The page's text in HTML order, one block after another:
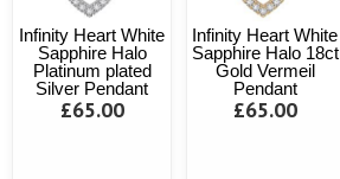
Infinity Heart White
Sapphire Halo
Platinum plated
Silver Pendant
£65.00
Infinity Heart White
Sapphire Halo 18ct
Gold Vermeil
Pendant
£65.00